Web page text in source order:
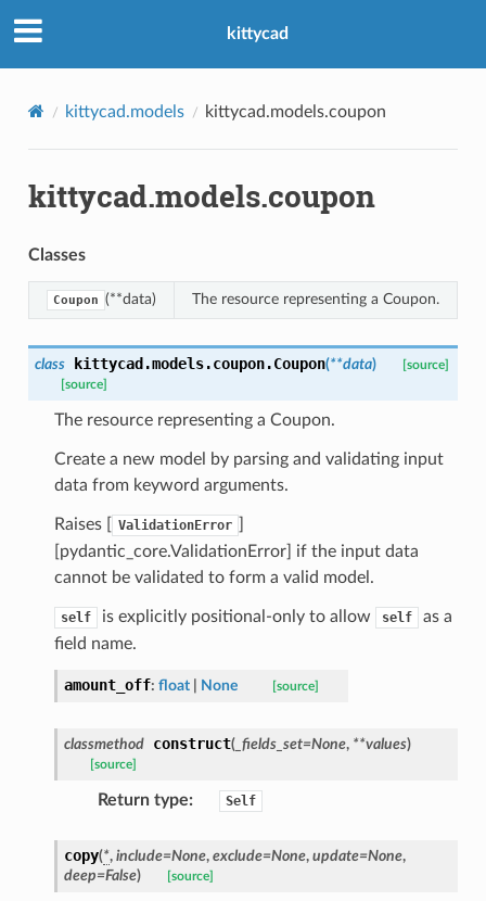
kittycad
kittycad.models kittycad.models.coupon
kittycad.models.coupon
Classes
Coupon (**data) The resource representing a Coupon.
class kittycad.models.coupon.Coupon(**data)
[source]
[source]
The resource representing a Coupon.
Create a new model by parsing and validating input
data from keyword arguments.
Raises [ ValidationError
[pydantic_core.ValidationError] if the input data
cannot be validated to form a valid model.
self is explicitly positional-only to allow self
as a
field name.
amount_off: float None [source]
classmethod construct(_fields_set=None, **values)
[source]
Return type: Self
copy(*, include=None, exclude=None, update=None,
deep=False) [source]